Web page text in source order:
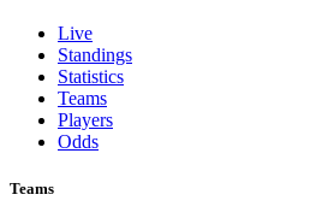
Live
Standings
Statistics
Teams
Players
Odds
Teams